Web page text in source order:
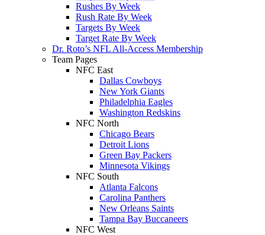
Rushes By Week
Rush Rate By Week
Targets By Week
Target Rate By Week
Dr. Roto’s NFL All-Access Membership
Team Pages
NFC East
Dallas Cowboys
New York Giants
Philadelphia Eagles
Washington Redskins
NFC North
Chicago Bears
Detroit Lions
Green Bay Packers
Minnesota Vikings
NFC South
Atlanta Falcons
Carolina Panthers
New Orleans Saints
Tampa Bay Buccaneers
NFC West